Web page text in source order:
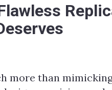
more than